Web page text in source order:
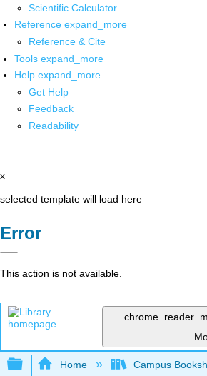
Scientific Calculator
Reference expand_more
Reference & Cite
Tools expand_more
Help expand_more
Get Help
Feedback
Readability
x
selected template will load here
Error
This action is not available.
Expand/collapse global
Home Campus